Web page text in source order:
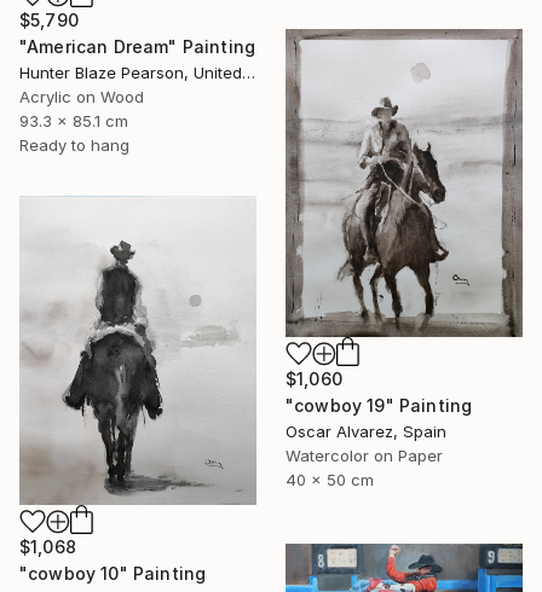
$5,790
"American Dream" Painting
Hunter Blaze Pearson, United States
Acrylic on Wood
93.3 x 85.1 cm
Ready to hang
$1,060
"cowboy 19" Painting
Oscar Alvarez, Spain
Watercolor on Paper
40 x 50 cm
$1,068
"cowboy 10" Painting